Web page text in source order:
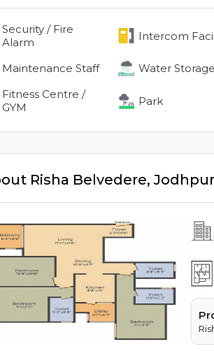
Security / Fire
Alarm
Intercom
Maintenance Staff Water Storage
Fitness Centre /
GYM
Park
Risha Belvedere,